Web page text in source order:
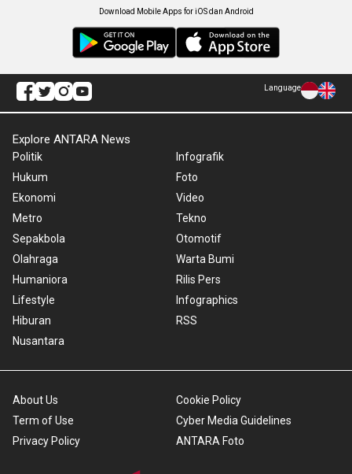
Download Mobile Apps for iOS dan Android
Language
Explore ANTARA News
Politik
Hukum
Ekonomi
Metro
Sepakbola
Olahraga
Humaniora
Lifestyle
Hiburan
Nusantara
Infografik
Foto
Video
Tekno
Otomotif
Warta Bumi
Rilis Pers
Infographics
RSS
About Us
Term of Use
Privacy Policy
Cookie Policy
Cyber Media Guidelines
ANTARA Foto